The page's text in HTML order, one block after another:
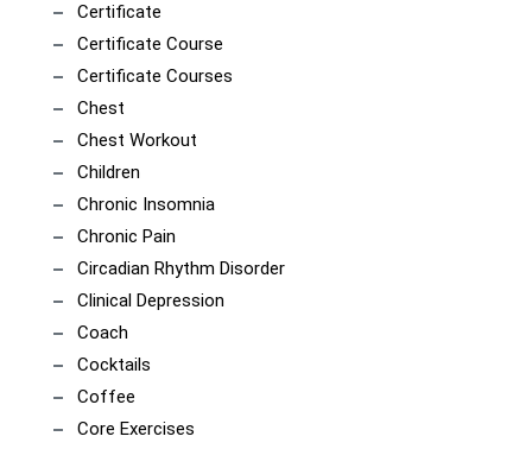
Certificate
Certificate Course
Certificate Courses
Chest
Chest Workout
Children
Chronic Insomnia
Chronic Pain
Circadian Rhythm Disorder
Clinical Depression
Coach
Cocktails
Coffee
Core Exercises